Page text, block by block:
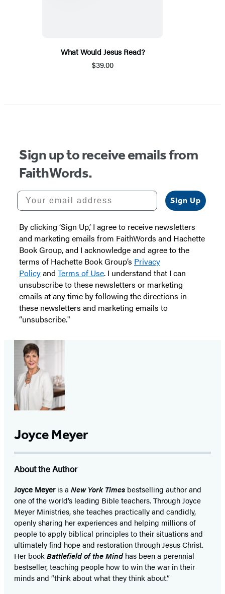
What Would Jesus Read?
$39.00
Sign up to receive emails from
FaithWords.
Your email address
Sign Up
By clicking ‘Sign Up,’ I agree to receive newsletters
and marketing emails from FaithWords and Hachette
Book Group, and I acknowledge and agree to the
terms of Hachette Book Group’s Privacy
Policyand Terms of Use. I understand that I can
unsubscribe to these newsletters or marketing
emails at any time by following the directions in
these newsletters and marketing emails to
“unsubscribe."
Joyce Meyer
About the Author
Joyce Meyeris a New York Times bestselling author and
one of the world’s leading Bible teachers. Through Joyce
Meyer Ministries, she teaches practically and candidly,
openly sharing her experiences and helping millions of
people to apply biblical principles to their situations and
ultimately find hope and restoration through Jesus Christ.
Her bookBattlefield of the Mindhas been a perennial
bestseller, teaching people how to win the war in their
minds and “think about what they think about.”